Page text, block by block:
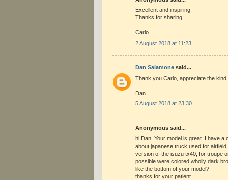
Excellent and inspiring.
Thanks for sharing.
Carlo
2 August 2018 at 11:23
Dan Salamone said...
Thank you Carlo, appreciate the kind
Dan
5 August 2018 at 23:30
Anonymous said...
hi Dan. Your model is great. I have a
about japanese truck used for
version of the isuzu tx40, for troupe
possible were colored wholly dark
like the bottom of your model?
thanks for your patient